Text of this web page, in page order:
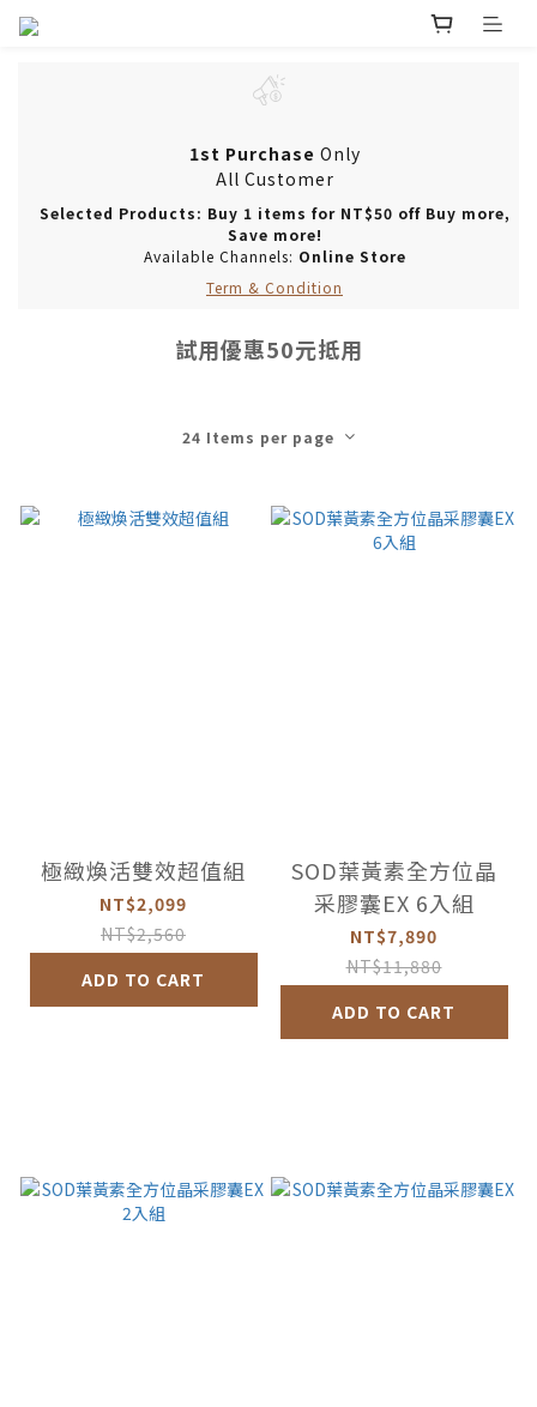
1st Purchase Only
All Customer
Selected Products: Buy 1 items for NT$50 off Buy more,
Save more!
Available Channels: Online Store
Term & Condition
試用優惠50元抵用
24 Items per page
極緻煥活雙效超值組
NT$2,099
NT$2,560
ADD TO CART
SOD葉黃素全方位晶
采膠囊EX 6入組
NT$7,890
NT$11,880
ADD TO CART